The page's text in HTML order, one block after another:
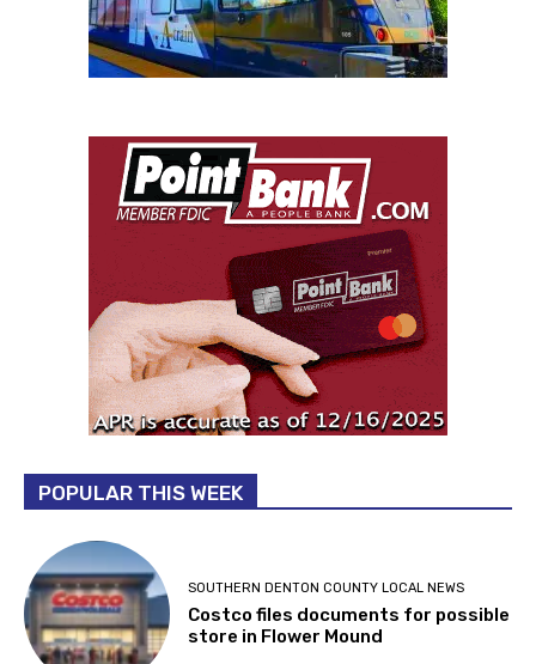
POPULAR THIS WEEK
SOUTHERN DENTON COUNTY LOCAL NEWS
Costco files documents for possible
store in Flower Mound